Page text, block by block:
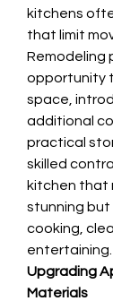
kitchens
that limit
Remodeling
opportunity
space,
additional
practical
skilled
kitchen that
stunning but
cooking,
entertaining.
Upgrading
Materials